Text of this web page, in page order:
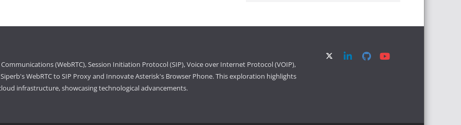
(WebRTC), Session Initiation Protocol (SIP), Voice over Internet Protocol (VOIP),
WebRTC to SIP Proxy and Innovate Asterisk's Browser Phone. This exploration highlights
infrastructure, showcasing technological advancements.